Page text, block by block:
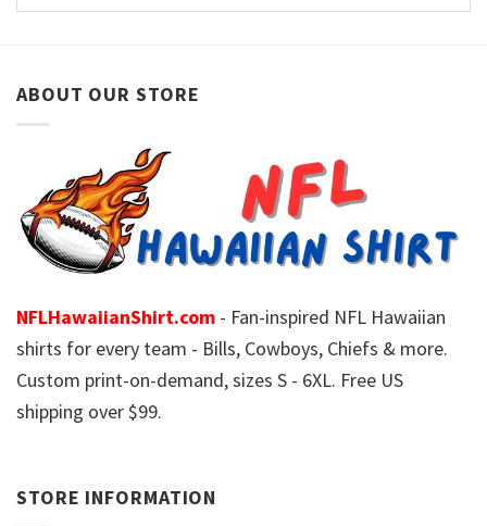
ABOUT OUR STORE
NFLHawaiianShirt.com - Fan-inspired NFL Hawaiian
shirts for every team - Bills, Cowboys, Chiefs & more.
Custom print-on-demand, sizes S - 6XL. Free US
shipping over $99.
STORE INFORMATION